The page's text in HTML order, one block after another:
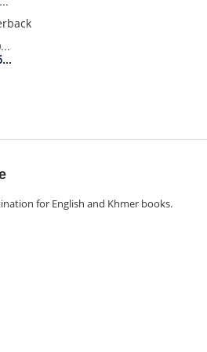
18.50$Retail Price
16.65$Member Price
for English and Khmer books.